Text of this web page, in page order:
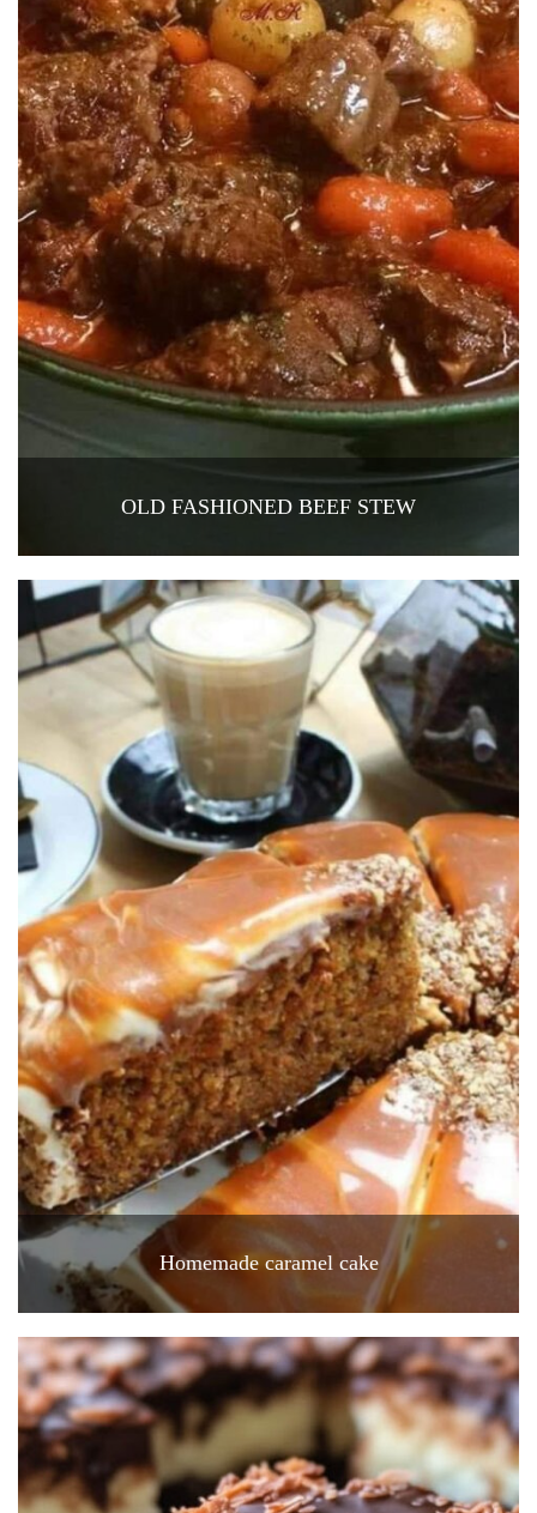
OLD FASHIONED BEEF STEW
Homemade caramel cake